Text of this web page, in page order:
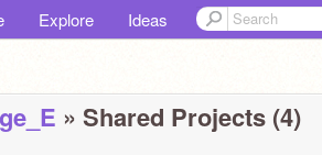
Explore Ideas
» Shared Projects (4)